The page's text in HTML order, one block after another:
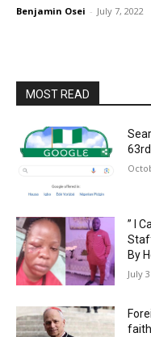
Benjamin Osei - July 7, 2022
MOST READ
” I
By
July